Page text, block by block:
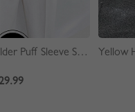
Khaki Off Shoulder Puff Sleeve Shirt